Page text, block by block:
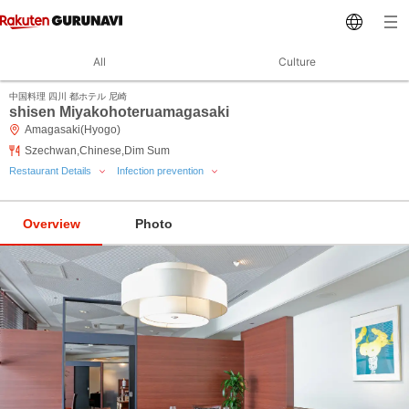
All Culture
中国料理 四川 都ホテル 尼崎
shisen Miyakohoteruamagasaki
Amagasaki(Hyogo)
Szechwan,Chinese,Dim Sum
Restaurant Details Infection prevention
Overview Photo